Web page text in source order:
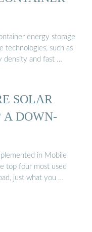
energy storage
technologies, such as
density and fast …
SOLAR
A DOWN-
in Mobile
top four most used
just what you …